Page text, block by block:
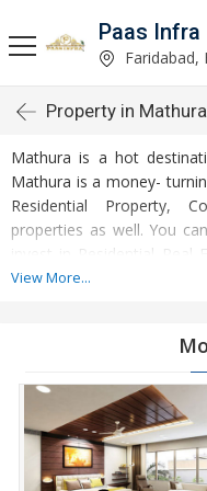
Paas Infra
Faridabad,
Property in Mathura
Mathura is a hot
Mathura is a money-
Residential Property,
properties as well. You
invest in Residential Real
Mathura. Mathura Real
Development of facilities
residential and
many commercial and
and sell. Rental
reasonable rates.
attention to mounting
View More...